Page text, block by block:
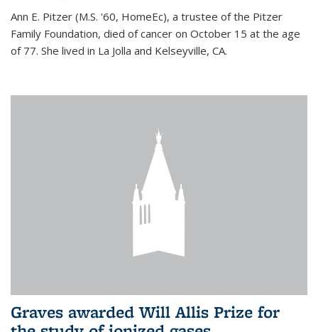
Ann E. Pitzer (M.S. '60, HomeEc), a trustee of the Pitzer
Family Foundation, died of cancer on October 15 at the age
of 77. She lived in La Jolla and Kelseyville, CA.
Graves awarded Will Allis Prize for